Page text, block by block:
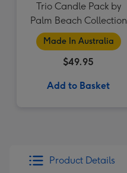
Trio Candle Pack by
Palm Beach Collection
Made In Australia
$49.95
Add to Basket
Product Details